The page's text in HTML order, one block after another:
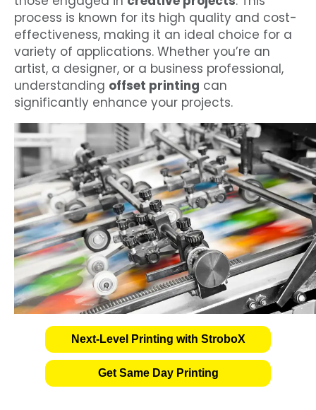
process is known for its high quality and cost-
effectiveness, making it an ideal choice for a
variety of applications. Whether you’re an
artist, a designer, or a business professional,
understanding offset printing can
significantly enhance your projects.
Next-Level Printing with StroboX
Get Same Day Printing